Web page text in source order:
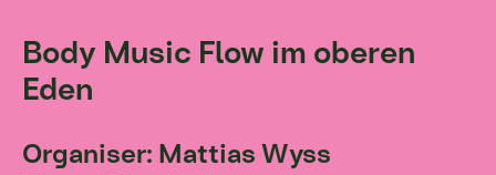
Body Music Flow im oberen
Eden
Organiser: Mattias Wyss